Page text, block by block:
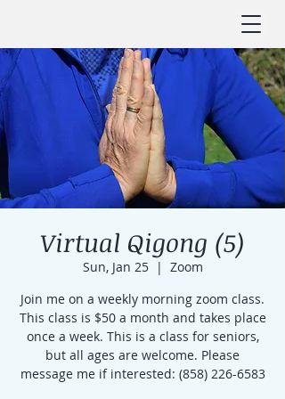
Virtual Qigong (5)
Sun, Jan 25
  |
Zoom
Join me on a weekly morning zoom class.
This class is $50 a month and takes place
once a week. This is a class for seniors,
but all ages are welcome. Please
message me if interested: (858) 226-6583